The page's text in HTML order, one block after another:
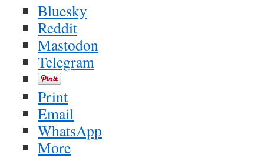
Bluesky
Reddit
Mastodon
Telegram
Print
Email
WhatsApp
More